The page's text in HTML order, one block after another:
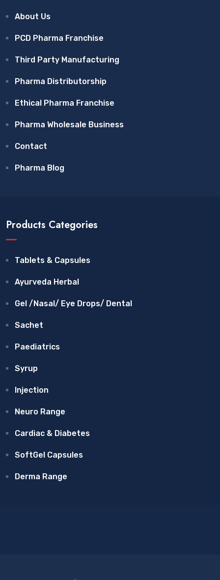
About Us
PCD Pharma Franchise
Third Party Manufacturing
Pharma Distributorship
Ethical Pharma Franchise
Pharma Wholesale Business
Contact
Pharma Blog
Products Categories
Tablets & Capsules
Ayurveda Herbal
Gel /Nasal/ Eye Drops/ Dental
Sachet
Paediatrics
Syrup
Injection
Neuro Range
Cardiac & Diabetes
SoftGel Capsules
Derma Range